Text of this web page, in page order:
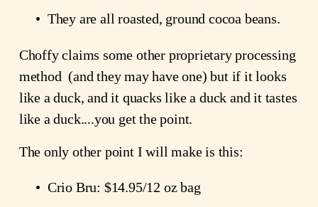
They are all roasted, ground cocoa beans.
Choffy claims some other proprietary processing
method  (and they may have one) but if it looks
like a duck, and it quacks like a duck and it tastes
like a duck....you get the point.
The only other point I will make is this:
Crio Bru: $14.95/12 oz bag